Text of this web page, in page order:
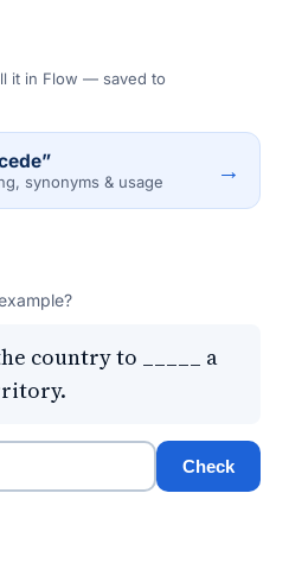
it in Flow — saved to
synonyms & usage →
country to _____ a
Check